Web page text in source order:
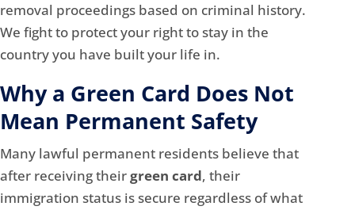
removal proceedings based on criminal history.
We fight to protect your right to stay in the
country you have built your life in.
Why a Green Card Does Not
Mean Permanent Safety
Many lawful permanent residents believe that
after receiving theirgreen card, their
immigration status is secure regardless of what